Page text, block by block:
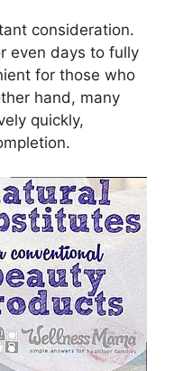
consideration.
even days to fully
for those who
hand, many
quickly,